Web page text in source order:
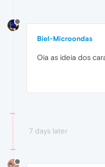
Biel-Microondas
Oia as ideia dos
7 days later